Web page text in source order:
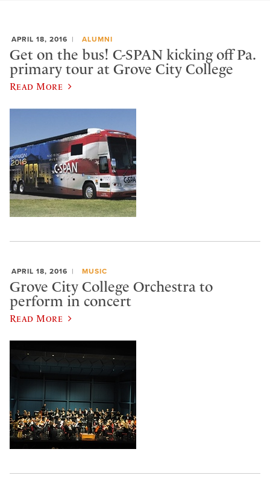
APRIL 18, 2016 ALUMNI
Get on the bus! C-SPAN kicking off Pa.
primary tour at Grove City College
Read More
APRIL 18, 2016 MUSIC
Grove City College Orchestra to
perform in concert
Read More